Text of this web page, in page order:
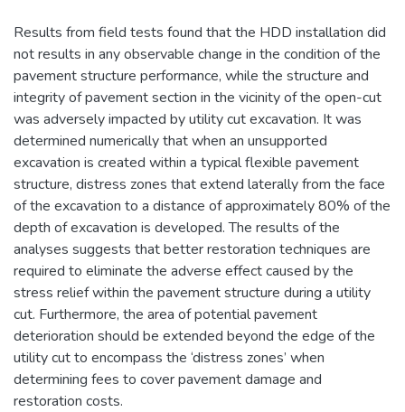
Results from field tests found that the HDD installation did
not results in any observable change in the condition of the
pavement structure performance, while the structure and
integrity of pavement section in the vicinity of the open-cut
was adversely impacted by utility cut excavation. It was
determined numerically that when an unsupported
excavation is created within a typical flexible pavement
structure, distress zones that extend laterally from the face
of the excavation to a distance of approximately 80% of the
depth of excavation is developed. The results of the
analyses suggests that better restoration techniques are
required to eliminate the adverse effect caused by the
stress relief within the pavement structure during a utility
cut. Furthermore, the area of potential pavement
deterioration should be extended beyond the edge of the
utility cut to encompass the ‘distress zones’ when
determining fees to cover pavement damage and
restoration costs.